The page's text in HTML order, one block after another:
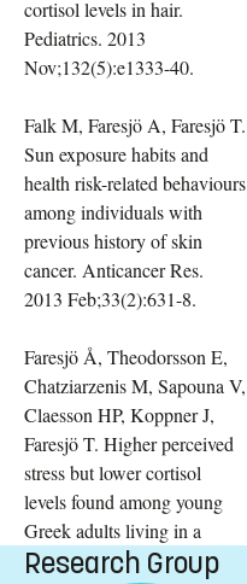
cortisol levels in hair.
Pediatrics. 2013
Nov;132(5):e1333-40.
Falk M, Faresjö A, Faresjö T.
Sun exposure habits and
health risk-related behaviours
among individuals with
previous history of skin
cancer. Anticancer Res.
2013 Feb;33(2):631-8.
Faresjö Å, Theodorsson E,
Chatziarzenis M, Sapouna V,
Claesson HP, Koppner J,
Faresjö T. Higher perceived
stress but lower cortisol
levels found among young
Greek adults living in a
Research Group